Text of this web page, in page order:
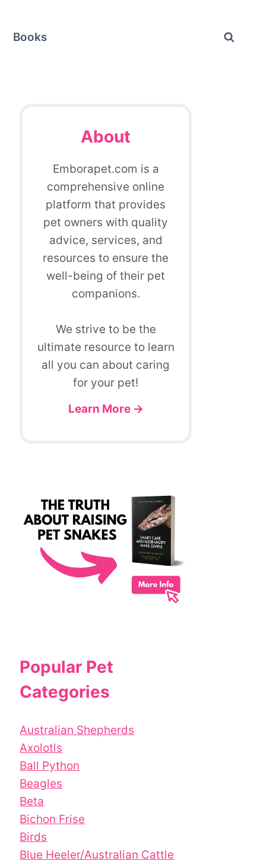
Books
About
Emborapet.com is a
comprehensive online
platform that provides
pet owners with quality
advice, services, and
resources to ensure the
well-being of their pet
companions.
We strive to be the
ultimate resource to learn
all you can about caring
for your pet!
Learn More →
Popular Pet
Categories
Australian Shepherds
Axolotls
Ball Python
Beagles
Beta
Bichon Frise
Birds
Blue Heeler/Australian Cattle